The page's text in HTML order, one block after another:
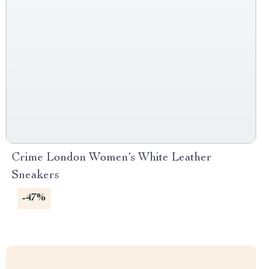
Crime London Women’s White Leather
Sneakers
-47%